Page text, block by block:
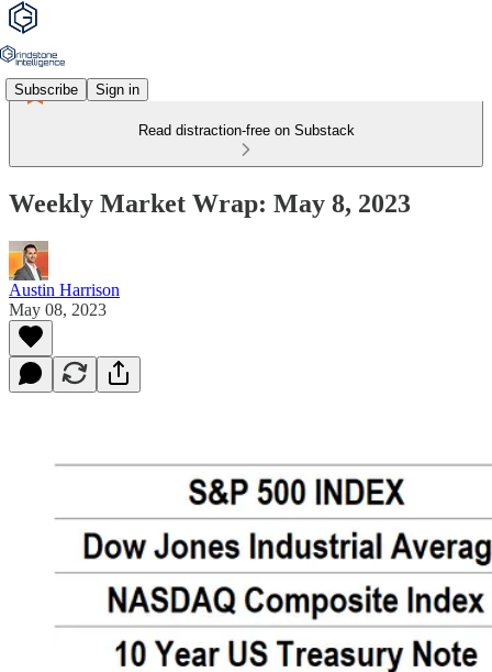
Subscribe Sign in
Read distraction-free on Substack
Weekly Market Wrap: May 8, 2023
Austin Harrison
May 08, 2023